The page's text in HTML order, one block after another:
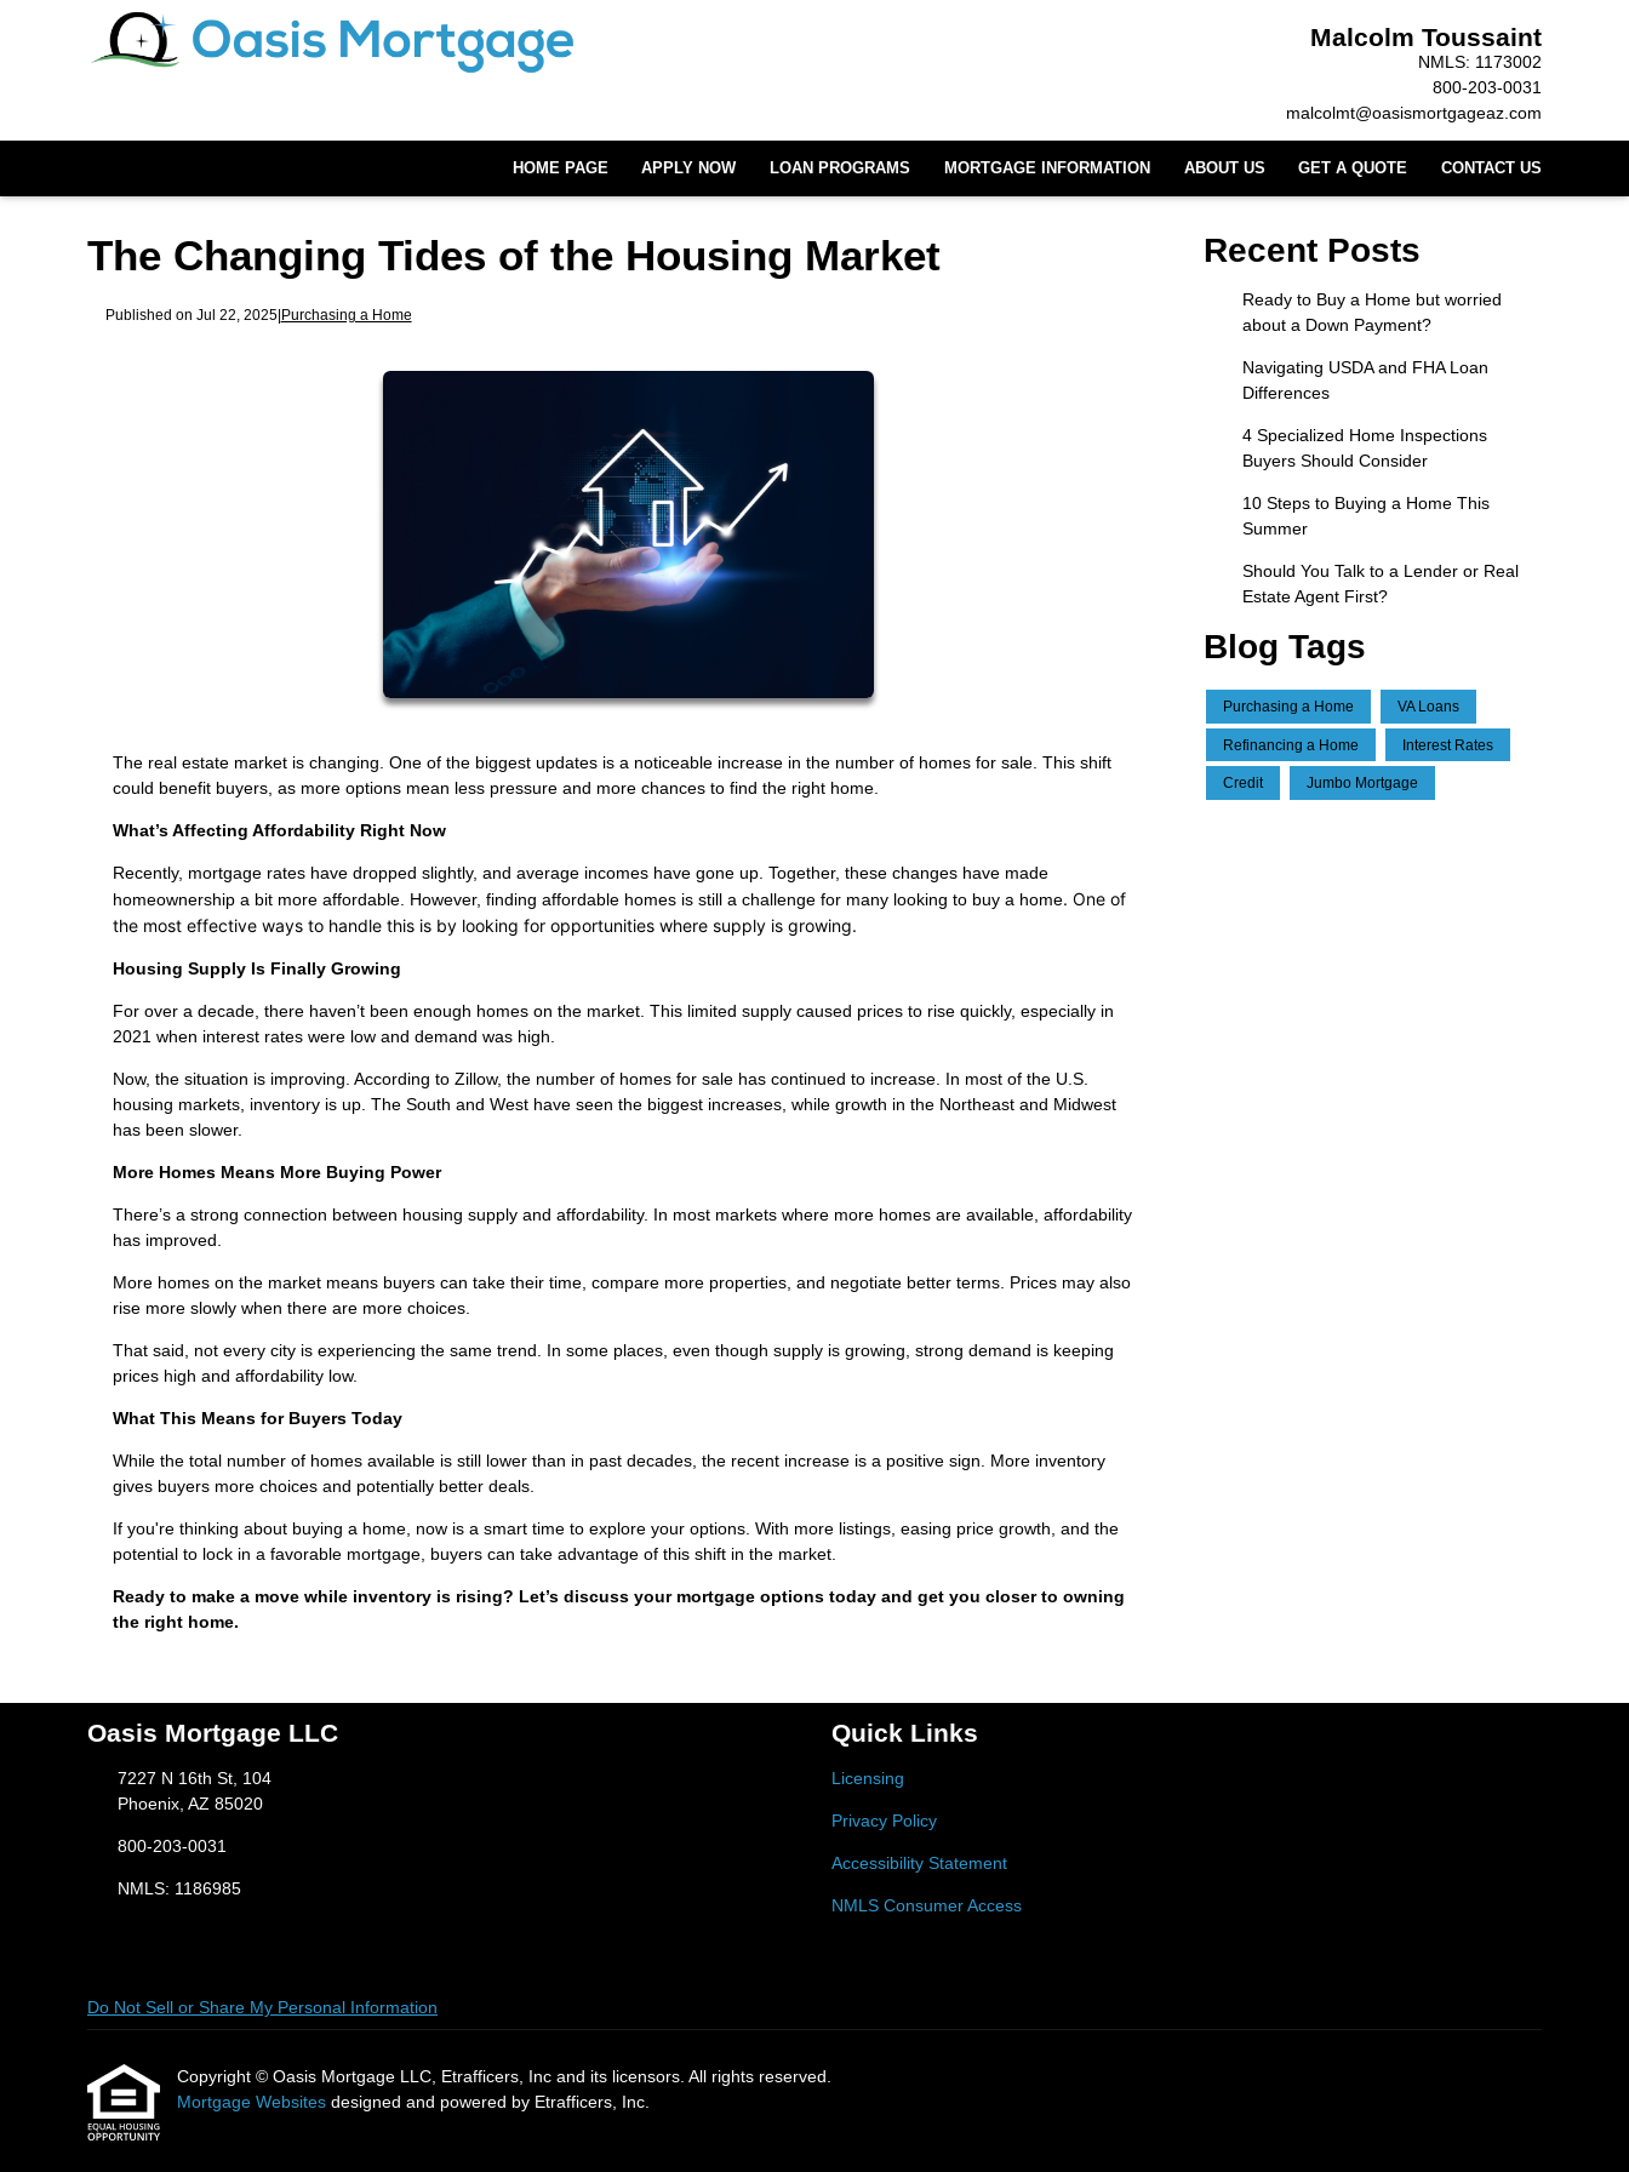
Malcolm Toussaint
NMLS: 1173002
800-203-0031
malcolmt@oasismortgageaz.com
HOME PAGE APPLY NOW LOAN PROGRAMS MORTGAGE INFORMATION ABOUT US GET A QUOTE CONTACT US
The Changing Tides of the Housing Market
Published on Jul 22, 2025| Purchasing a Home
The real estate market is changing. One of the biggest updates is a noticeable increase in the number of homes for sale. This shift
could benefit buyers, as more options mean less pressure and more chances to find the right home.
What’s Affecting Affordability Right Now
Recently, mortgage rates have dropped slightly, and average incomes have gone up. Together, these changes have made
homeownership a bit more affordable. However, finding affordable homes is still a challenge for many looking to buy a home. One of
the most effective ways to handle this is by looking for opportunities where supply is growing.
Housing Supply Is Finally Growing
For over a decade, there haven’t been enough homes on the market. This limited supply caused prices to rise quickly, especially in
2021 when interest rates were low and demand was high.
Now, the situation is improving. According to Zillow, the number of homes for sale has continued to increase. In most of the U.S.
housing markets, inventory is up. The South and West have seen the biggest increases, while growth in the Northeast and Midwest
has been slower.
More Homes Means More Buying Power
There’s a strong connection between housing supply and affordability. In most markets where more homes are available, affordability
has improved.
More homes on the market means buyers can take their time, compare more properties, and negotiate better terms. Prices may also
rise more slowly when there are more choices.
That said, not every city is experiencing the same trend. In some places, even though supply is growing, strong demand is keeping
prices high and affordability low.
What This Means for Buyers Today
While the total number of homes available is still lower than in past decades, the recent increase is a positive sign. More inventory
gives buyers more choices and potentially better deals.
If you're thinking about buying a home, now is a smart time to explore your options. With more listings, easing price growth, and the
potential to lock in a favorable mortgage, buyers can take advantage of this shift in the market.
Ready to make a move while inventory is rising? Let’s discuss your mortgage options today and get you closer to owning
the right home.
Recent Posts
Ready to Buy a Home but worried
about a Down Payment?
Navigating USDA and FHA Loan
Differences
4 Specialized Home Inspections
Buyers Should Consider
10 Steps to Buying a Home This
Summer
Should You Talk to a Lender or Real
Estate Agent First?
Blog Tags
Purchasing a Home VA Loans
Refinancing a Home Interest Rates
Credit Jumbo Mortgage
Oasis Mortgage LLC
7227 N 16th St, 104
Phoenix, AZ 85020
800-203-0031
NMLS: 1186985
Quick Links
Licensing
Privacy Policy
Accessibility Statement
NMLS Consumer Access
Do Not Sell or Share My Personal Information
Copyright © Oasis Mortgage LLC, Etrafficers, Inc and its licensors. All rights reserved.
Mortgage Websites designed and powered by Etrafficers, Inc.